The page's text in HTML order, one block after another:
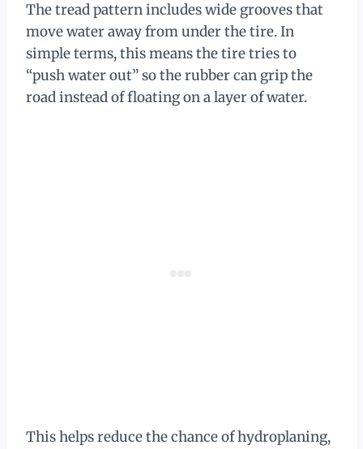
The tread pattern includes wide grooves that
move water away from under the tire. In
simple terms, this means the tire tries to
“push water out” so the rubber can grip the
road instead of floating on a layer of water.
This helps reduce the chance of hydroplaning,